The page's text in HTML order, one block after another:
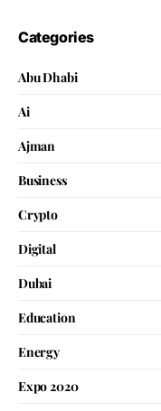
Categories
Abu Dhabi
Ai
Ajman
Business
Crypto
Digital
Dubai
Education
Energy
Expo 2020